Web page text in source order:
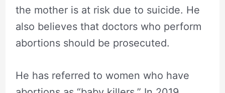
the mother is at risk due to suicide. He
also believes that doctors who perform
abortions should be prosecuted.
He has referred to women who have